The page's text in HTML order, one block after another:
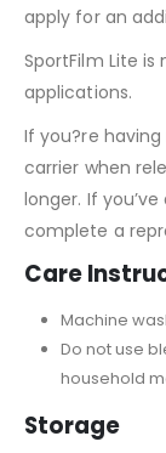
apply for an
SportFilm Lite
applications.
If you?re
carrier when
longer. If
complete a
Care
Machine
Do not use
household
Storage